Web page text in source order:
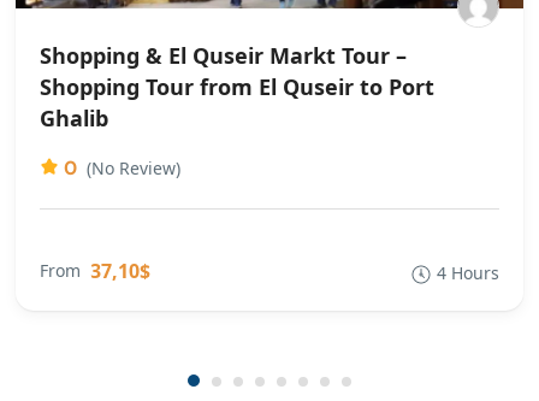
Shopping & El Quseir Markt Tour –
Shopping Tour from El Quseir to Port
Ghalib
0 (No Review)
From 37,10$ 4 Hours